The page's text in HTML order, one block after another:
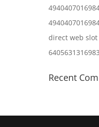
direct web
Recent